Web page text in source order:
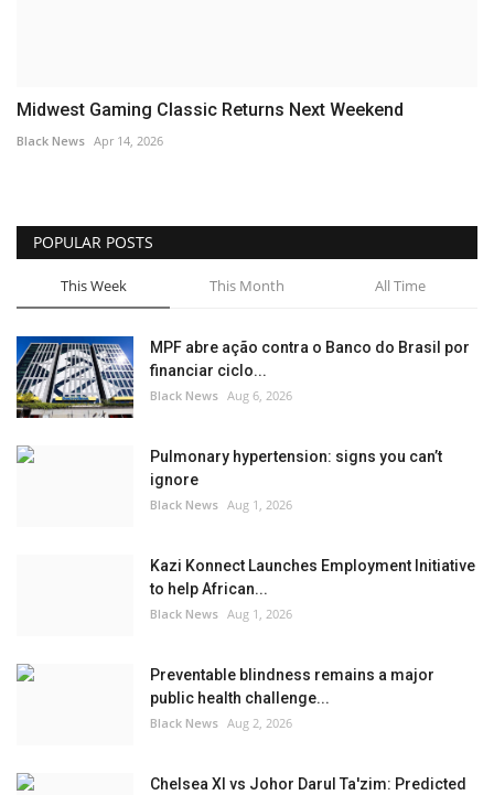
Midwest Gaming Classic Returns Next Weekend
Black News Apr 14, 2026
POPULAR POSTS
This Week This Month All Time
MPF abre ação contra o Banco do Brasil por
financiar ciclo...
Black News Aug 6, 2026
Pulmonary hypertension: signs you can’t
ignore
Black News Aug 1, 2026
Kazi Konnect Launches Employment Initiative
to help African...
Black News Aug 1, 2026
Preventable blindness remains a major
public health challenge...
Black News Aug 2, 2026
Chelsea XI vs Johor Darul Ta'zim: Predicted